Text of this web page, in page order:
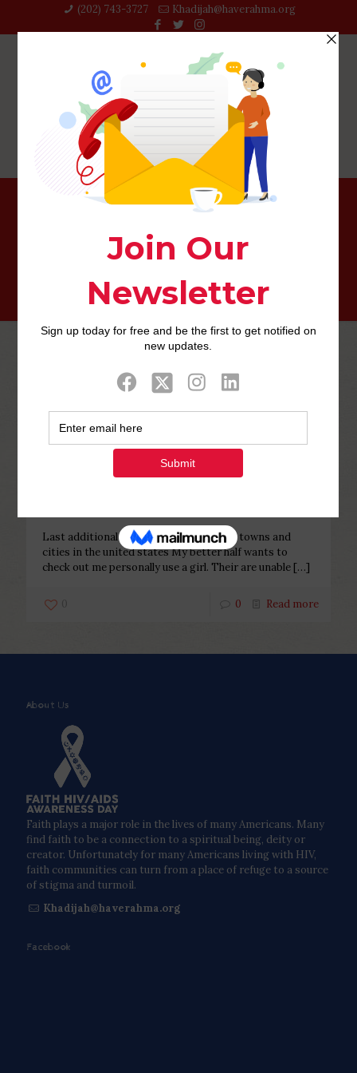
(202) 743-3727‬ Khadijah@haverahma.org
guam-dating review
Php Youth at December 6, 2022
Last additional homosexual
conference towns and cities in the
Last additional homosexual conference towns and
cities in the united states My better half wants to
check out me personally use a girl. Their are unable […]
0 0 Read more
About Us
Faith plays a major role in the lives of many Americans. Many
find faith to be a connection to a spiritual being, deity or
creator. Unfortunately for many Americans living with HIV,
faith communities can turn from a place of refuge to a source
of stigma and turmoil.
Khadijah@haverahma.org
Facebook